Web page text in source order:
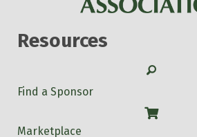
Resources
Search
Find a Sponsor
Shop
Marketplace